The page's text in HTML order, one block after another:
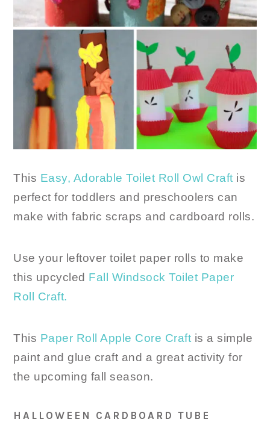
This Easy, Adorable Toilet Roll Owl Craft is
perfect for toddlers and preschoolers can
make with fabric scraps and cardboard rolls.
Use your leftover toilet paper rolls to make
this upcycled Fall Windsock Toilet Paper
Roll Craft.
This Paper Roll Apple Core Craft is a simple
paint and glue craft and a great activity for
the upcoming fall season.
HALLOWEEN CARDBOARD TUBE